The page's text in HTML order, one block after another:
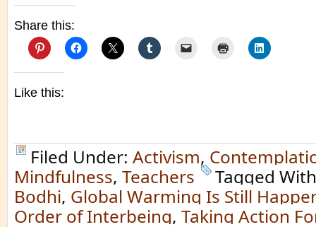
Share this:
Like this:
Filed Under: Activism,
Mindfulness, Teachers
Tagged
Bodhi, Global Warming Is Still
Order of Interbeing, Taking Action